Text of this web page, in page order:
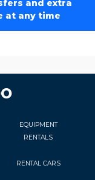
and extra
at any time
EQUIPMENT
RENTALS
RENTAL CARS